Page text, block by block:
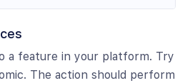
a feature in your platform. Try
The action should perform